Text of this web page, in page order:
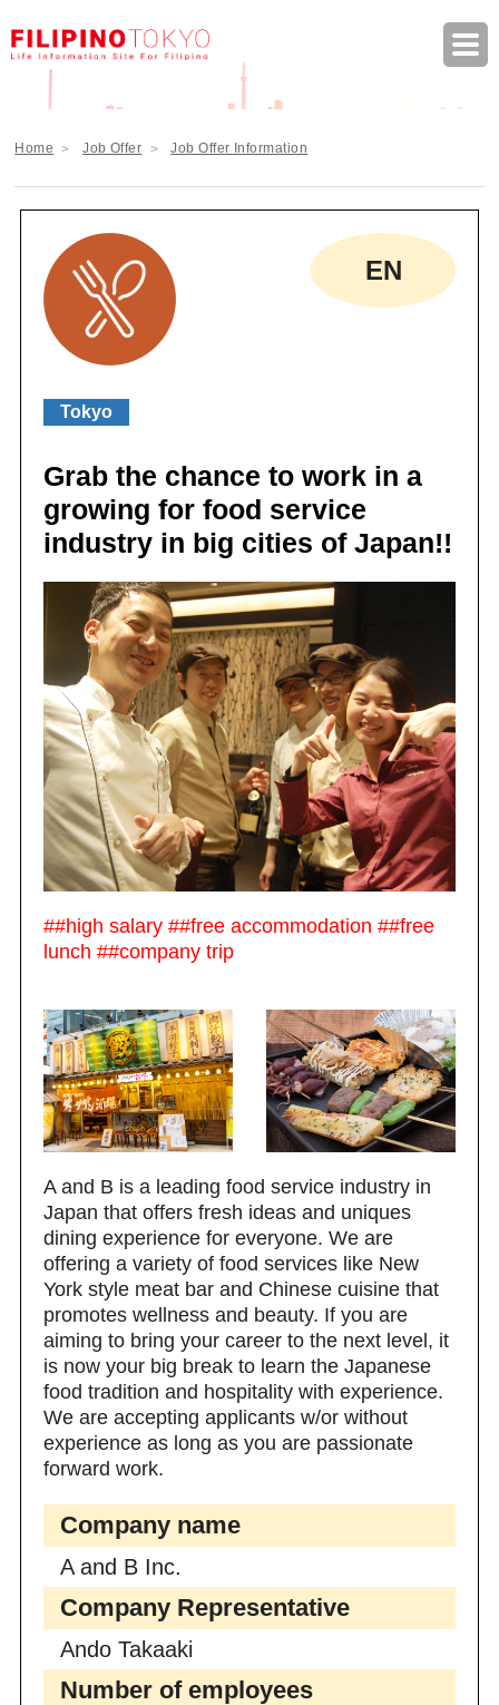
FILIPINO TOKYO Life Information Site
Home Job Offer Job Offer Information
Tokyo
EN
Grab the chance to work in a
growing for food service
industry in big cities of Japan!!
##high salary ##free accommodation ##free
lunch ##company trip
A and B is a leading food service industry in
Japan that offers fresh ideas and uniques
dining experience for everyone. We are
offering a variety of food services like New
York style meat bar and Chinese cuisine that
promotes wellness and beauty. If you are
aiming to bring your career to the next level, it
is now your big break to learn the Japanese
food tradition and hospitality with experience.
We are accepting applicants w/or without
experience as long as you are passionate
forward work.
Company name
A and B Inc.
Company Representative
Ando Takaaki
Number of employees